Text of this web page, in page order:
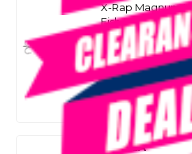
X-Rap Magnum
Fish Uv 145G
SKU: 8099072
SMART VIP CARD
$89.99 $69.00
Or 4 payments
RAPALA